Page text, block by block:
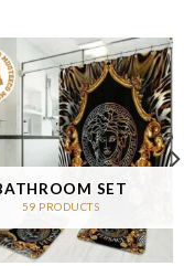
SET
59 PRODUCTS